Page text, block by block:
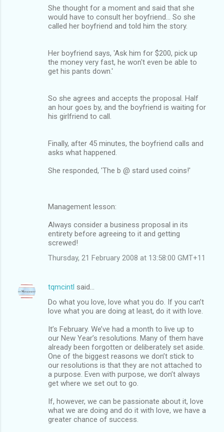
She thought for a moment and said that she
would have to consult her boyfriend... So she
called her boyfriend and told him the story.
Her boyfriend says, 'Ask him for $200, pick up
the money very fast, he won't even be able to
get his pants down.'
So she agrees and accepts the proposal. Half
an hour goes by, and the boyfriend is waiting for
his girlfriend to call.
Finally, after 45 minutes, the boyfriend calls and
asks what happened.
She responded, 'The b @ stard used coins!'
Management lesson:
Always consider a business proposal in its
entirety before agreeing to it and getting
screwed!
Thursday, 21 February 2008 at 13:58:00 GMT+11
tqmcintl said…
Do what you love, love what you do. If you can’t
love what you are doing at least, do it with love.
It’s February. We’ve had a month to live up to
our New Year’s resolutions. Many of them have
already been forgotten or deliberately set aside.
One of the biggest reasons we don’t stick to
our resolutions is that they are not attached to
a purpose. Even with purpose, we don’t always
get where we set out to go.
If, however, we can be passionate about it, love
what we are doing and do it with love, we have a
greater chance of success.